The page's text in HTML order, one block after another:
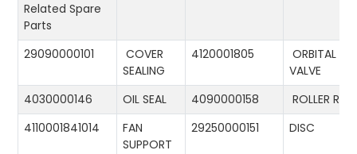
Related Spare
Parts
29090000101
COVER
SEALING
4120001805
ORBITAL
VALVE
4030000146
OIL SEAL 4090000158
ROLLER
4110001841014
FAN
SUPPORT
29250000151 DISC